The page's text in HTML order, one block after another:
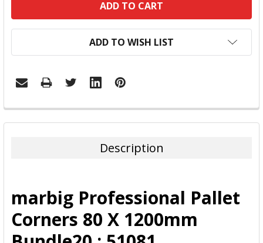
ADD TO WISH LIST
FREQUENTLY
BOUGHT
ADD
SELECTED
TO CART
Description
marbig Professional Pallet
Corners 80 X 1200mm